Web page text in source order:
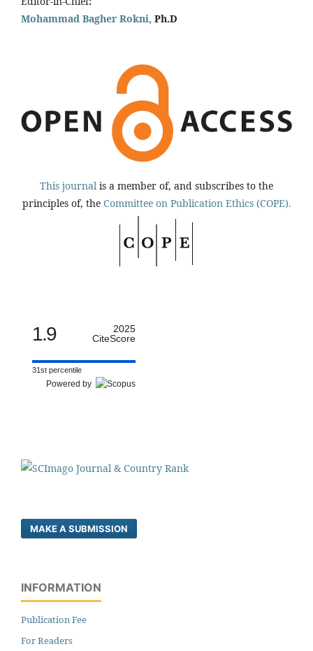
Mohammad Bagher Rokni, Ph.D
This journal is a member of, and subscribes to the
principles of, the Committee on Publication Ethics (COPE).
1.9
2025
CiteScore
31st percentile
Powered by
MAKE A SUBMISSION
INFORMATION
Publication Fee
For Readers